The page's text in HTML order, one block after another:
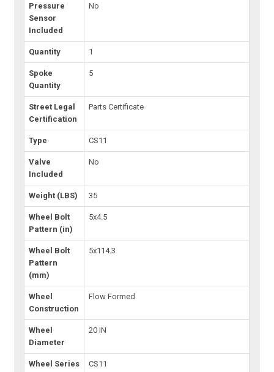
Pressure
Sensor
Included
No
Quantity 1
Spoke
Quantity
5
Street Legal
Certification
Parts Certificate
Type CS11
Valve
Included
No
Weight (LBS) 35
Wheel Bolt
Pattern (in)
5x4.5
Wheel Bolt
Pattern
(mm)
5x114.3
Wheel
Construction
Flow Formed
Wheel
Diameter
20 IN
Wheel Series CS11